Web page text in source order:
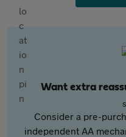
Want extra
Consider a pre-
independent AA